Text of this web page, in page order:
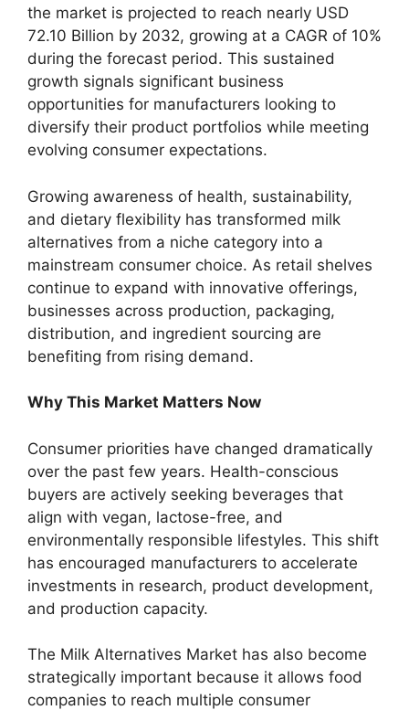
the market is projected to reach nearly USD
72.10 Billion by 2032, growing at a CAGR of 10%
during the forecast period. This sustained
growth signals significant business
opportunities for manufacturers looking to
diversify their product portfolios while meeting
evolving consumer expectations.
Growing awareness of health, sustainability,
and dietary flexibility has transformed milk
alternatives from a niche category into a
mainstream consumer choice. As retail shelves
continue to expand with innovative offerings,
businesses across production, packaging,
distribution, and ingredient sourcing are
benefiting from rising demand.
Why This Market Matters Now
Consumer priorities have changed dramatically
over the past few years. Health-conscious
buyers are actively seeking beverages that
align with vegan, lactose-free, and
environmentally responsible lifestyles. This shift
has encouraged manufacturers to accelerate
investments in research, product development,
and production capacity.
The Milk Alternatives Market has also become
strategically important because it allows food
companies to reach multiple consumer